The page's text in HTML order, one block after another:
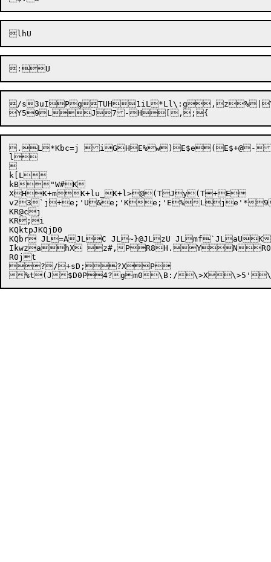
/s3uIPgTUH1iL*Ll\:g,z
.L*Kbc=j iGHE%w)E$e(E$+@-
l

k[L
kB"W#K
XHK+mK+lu_K+l>@(TJy(T+E	1H7x0Hg,	Mce	L~BH~}*21R}
v23`j+e;'U&e;'Ke;'E%Lje'*9J"l!SP)b
KR@cj
KR;i
KQktpJKQjD0
KQbr JL=AJLC JL~}@JLzU JLmf`JLaUK
IkwzahX z#,
R0jt
?/+sD;?XP